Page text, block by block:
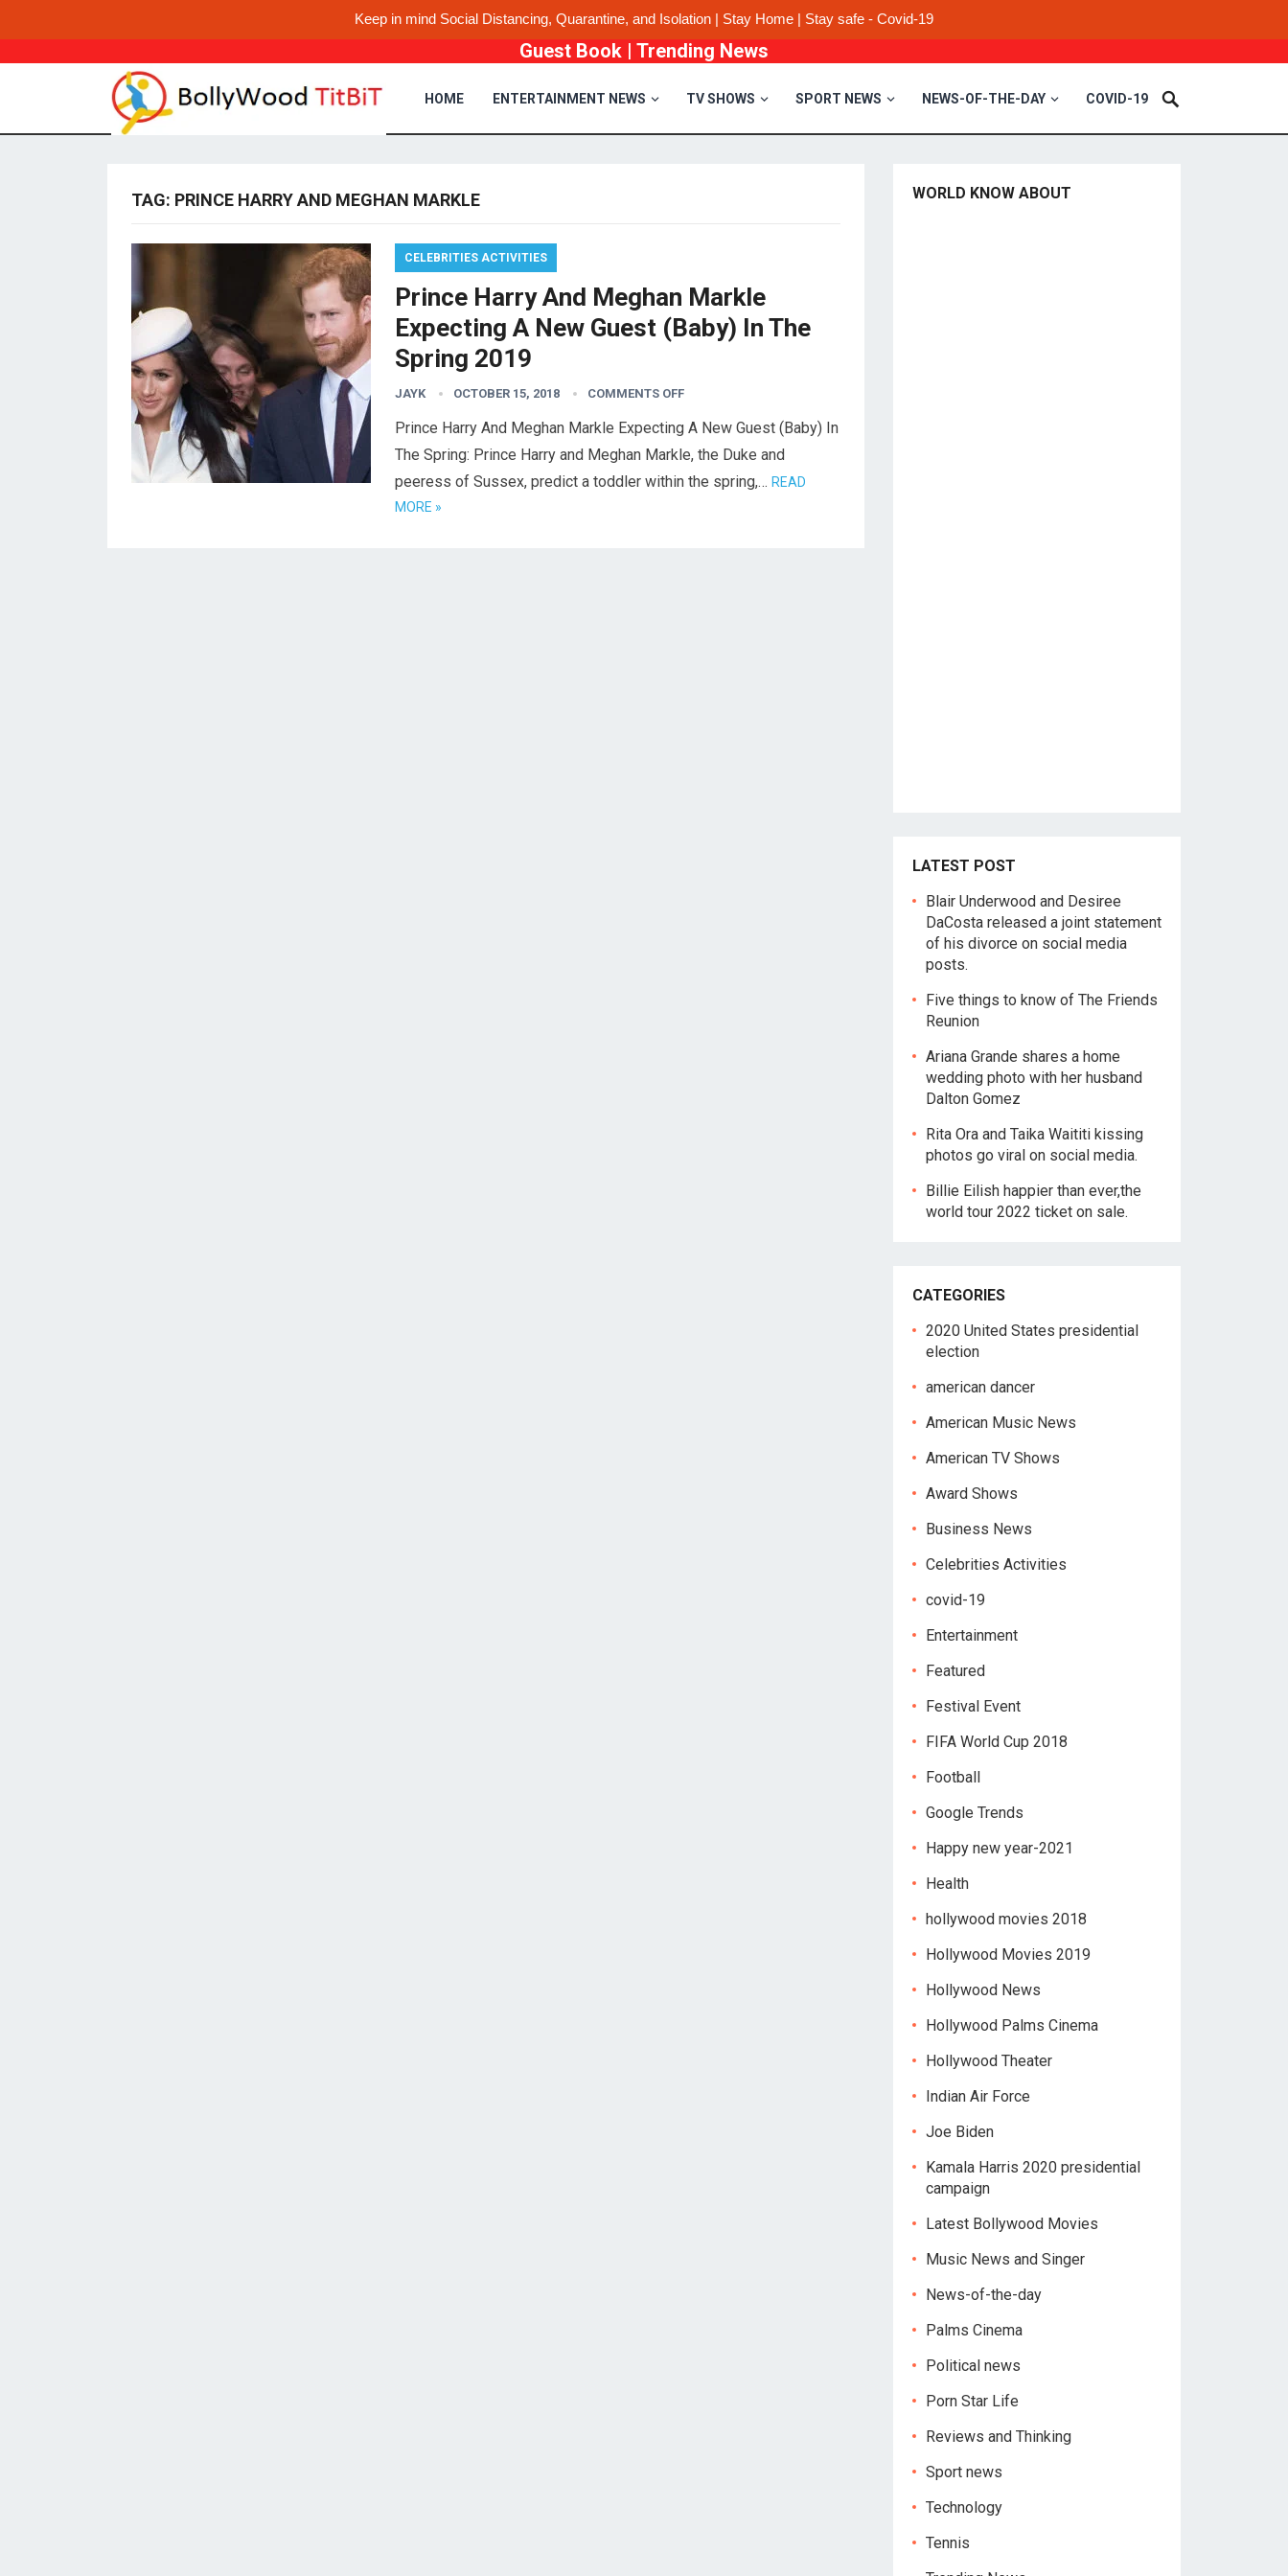
Keep in mind Social Distancing, Quarantine, and Isolation | Stay Home | Stay safe - Covid-19
Guest Book | Trending News
HOME ENTERTAINMENT NEWS TV SHOWS SPORT NEWS NEWS-OF-THE-DAY COVID-19
TAG: PRINCE HARRY AND MEGHAN MARKLE
CELEBRITIES ACTIVITIES
Prince Harry And Meghan Markle
Expecting A New Guest (Baby) In The
Spring 2019
JAYK OCTOBER 15, 2018 COMMENTS OFF
Prince Harry And Meghan Markle Expecting A New Guest (Baby) In
The Spring: Prince Harry and Meghan Markle, the Duke and
peeress of Sussex, predict a toddler within the spring,… READ
MORE »
WORLD KNOW ABOUT
LATEST POST
Blair Underwood and Desiree
DaCosta released a joint statement
of his divorce on social media
posts.
Five things to know of The Friends
Reunion
Ariana Grande shares a home
wedding photo with her husband
Dalton Gomez
Rita Ora and Taika Waititi kissing
photos go viral on social media.
Billie Eilish happier than ever,the
world tour 2022 ticket on sale.
CATEGORIES
2020 United States presidential
election
american dancer
American Music News
American TV Shows
Award Shows
Business News
Celebrities Activities
covid-19
Entertainment
Featured
Festival Event
FIFA World Cup 2018
Football
Google Trends
Happy new year-2021
Health
hollywood movies 2018
Hollywood Movies 2019
Hollywood News
Hollywood Palms Cinema
Hollywood Theater
Indian Air Force
Joe Biden
Kamala Harris 2020 presidential
campaign
Latest Bollywood Movies
Music News and Singer
News-of-the-day
Palms Cinema
Political news
Porn Star Life
Reviews and Thinking
Sport news
Technology
Tennis